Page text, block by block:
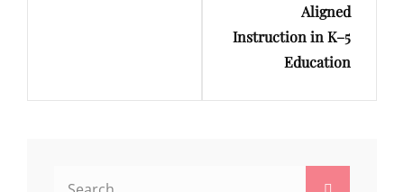
Aligned
Instruction in K–5
Education